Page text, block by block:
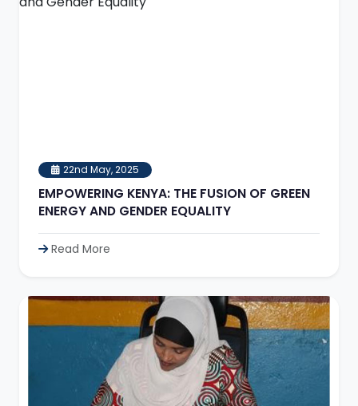
22nd May, 2025
EMPOWERING KENYA: THE FUSION OF GREEN
ENERGY AND GENDER EQUALITY
Read More